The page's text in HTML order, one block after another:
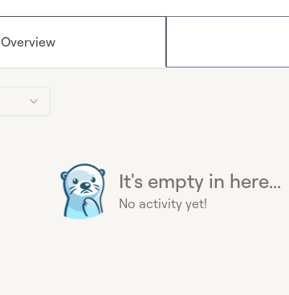
Overview
It's empty in here...
No activity yet!